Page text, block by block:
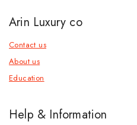
Arin Luxury co
Contact us
About us
Education
Help & Information